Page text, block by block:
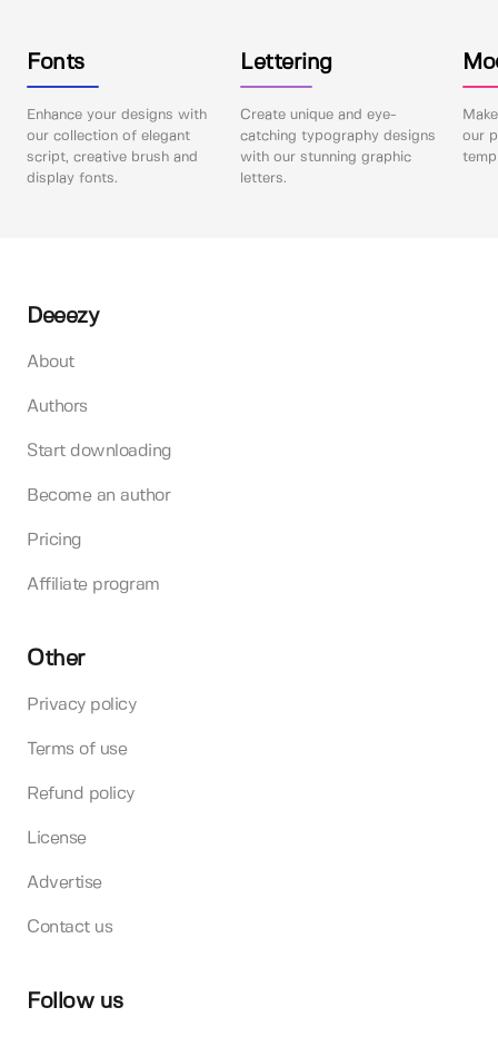
Fonts
Enhance your designs with
our collection of elegant
script, creative brush and
display fonts.
Lettering
Create unique and eye-
catching typography designs
with our stunning graphic
letters.
our
Deeezy
About
Authors
Start downloading
Become an author
Pricing
Affiliate program
Other
Privacy policy
Terms of use
Refund policy
License
Advertise
Contact us
Follow us